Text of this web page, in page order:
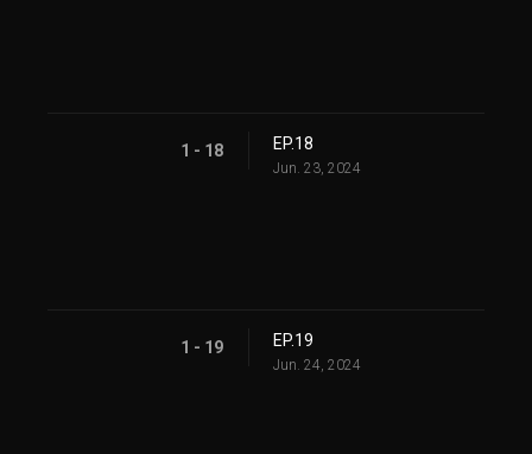
1 - 18 EP.18
Jun. 23, 2024
1 - 19 EP.19
Jun. 24, 2024